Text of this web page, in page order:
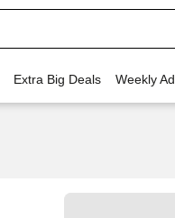
Extra Big Deals Weekly Ad